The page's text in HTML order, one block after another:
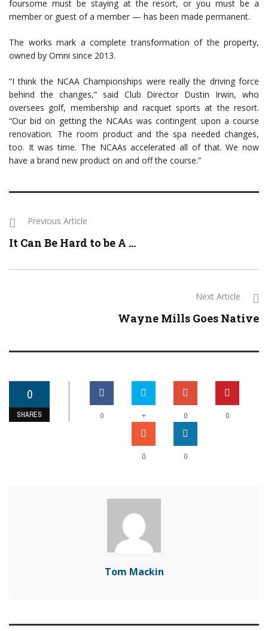
foursome must be staying at the resort, or you must be a
member or guest of a member — has been made permanent.
The works mark a complete transformation of the property,
owned by Omni since 2013.
“I think the NCAA Championships were really the driving force
behind the changes,” said Club Director Dustin Irwin, who
oversees golf, membership and racquet sports at the resort.
“Our bid on getting the NCAAs was contingent upon a course
renovation. The room product and the spa needed changes,
too. It was time. The NCAAs accelerated all of that. We now
have a brand new product on and off the course.”
Previous Article
It Can Be Hard to be A ...
Next Article
Wayne Mills Goes Native
0
SHARES 0 + 0 0
0 0
Tom Mackin